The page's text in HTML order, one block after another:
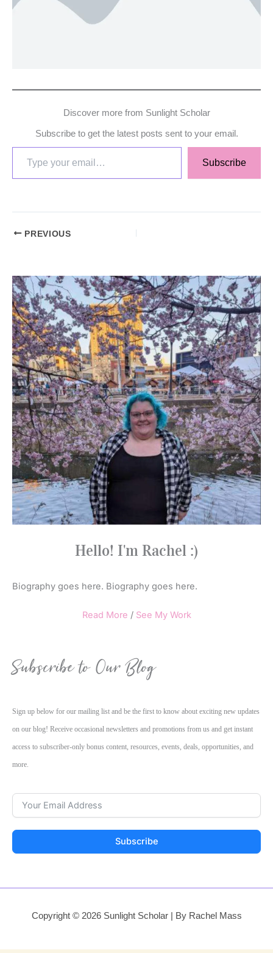
Discover more from Sunlight Scholar
Subscribe to get the latest posts sent to your email.
Subscribe
PREVIOUS
Hello! I'm Rachel :)
Biography goes here. Biography goes here.
Read More / See My Work
Subscribe to Our Blog
Sign up below for our mailing list and be the first to know about exciting new updates
on our blog! Receive occasional newsletters and promotions from us and get instant
access to subscriber-only bonus content, resources, events, deals, opportunities, and
more.
Subscribe
Copyright © 2026 Sunlight Scholar | By Rachel Mass